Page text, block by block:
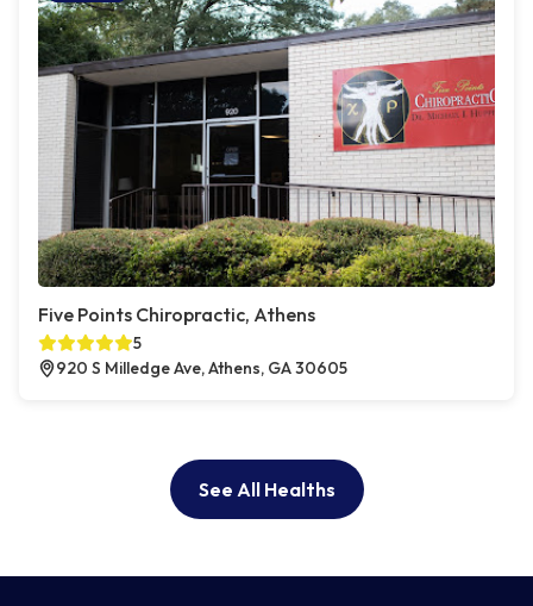
Five Points Chiropractic, Athens
5
920 S Milledge Ave, Athens, GA 30605
See All Healths